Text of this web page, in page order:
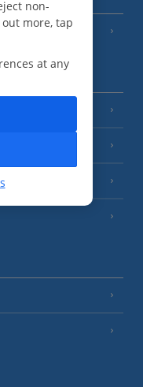
non-
more, tap
at any